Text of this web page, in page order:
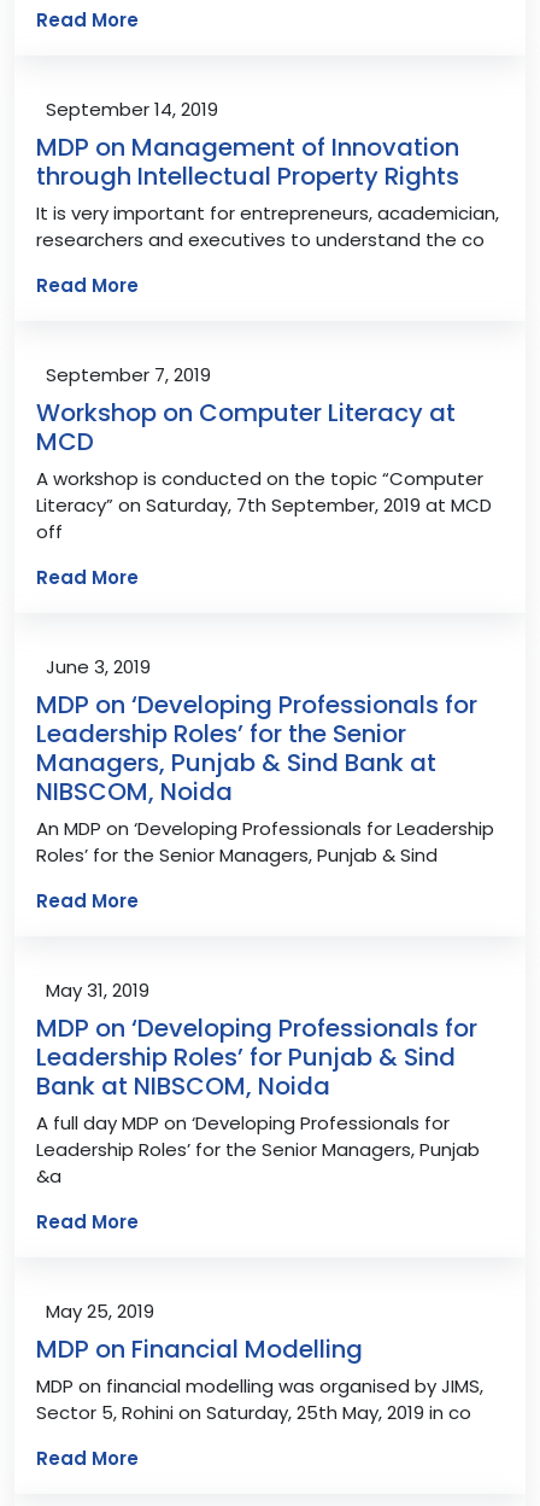
Read More
September 14, 2019
MDP on Management of Innovation
through Intellectual Property Rights
It is very important for entrepreneurs, academician,
researchers and executives to understand the co
Read More
September 7, 2019
Workshop on Computer Literacy at
MCD
A workshop is conducted on the topic “Computer
Literacy” on Saturday, 7th September, 2019 at MCD
off
Read More
June 3, 2019
MDP on ‘Developing Professionals for
Leadership Roles’ for the Senior
Managers, Punjab & Sind Bank at
NIBSCOM, Noida
An MDP on ‘Developing Professionals for Leadership
Roles’ for the Senior Managers, Punjab & Sind
Read More
May 31, 2019
MDP on ‘Developing Professionals for
Leadership Roles’ for Punjab & Sind
Bank at NIBSCOM, Noida
A full day MDP on ‘Developing Professionals for
Leadership Roles’ for the Senior Managers, Punjab
&a
Read More
May 25, 2019
MDP on Financial Modelling
MDP on financial modelling was organised by JIMS,
Sector 5, Rohini on Saturday, 25th May, 2019 in co
Read More